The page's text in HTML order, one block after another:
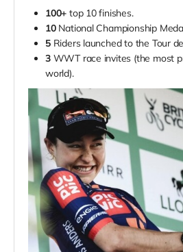
100+ top 10 finishes.
10National Championship
5Riders launched to the Tour
3WWT race invites (the most
world).